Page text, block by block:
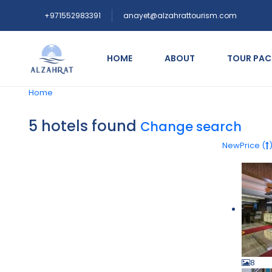
+971552983391 anayet@alzahrattourism.com
HOME ABOUT TOUR
Home
5 hotels found Change search
NewPrice ( )
8